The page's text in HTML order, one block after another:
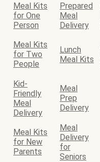
Meal Kits
for One
Person
Prepared
Meal
Delivery
Meal Kits
for Two
People
Lunch
Meal Kits
Kid-
Friendly
Meal
Delivery
Meal
Prep
Delivery
Meal Kits
for New
Parents
Meal
Delivery
for
Seniors